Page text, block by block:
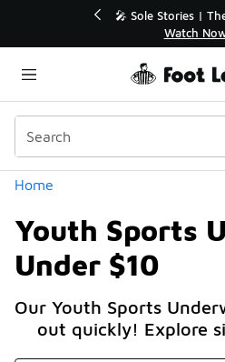
💥 Up to 40% Off
Shop the
Home
Youth Sports
Under $10
Our Youth Sports
out quickly! Explore
Categories